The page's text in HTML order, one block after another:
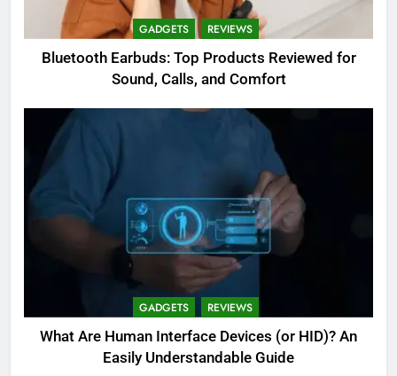
GADGETS REVIEWS
Bluetooth Earbuds: Top Products Reviewed for
Sound, Calls, and Comfort
GADGETS REVIEWS
What Are Human Interface Devices (or HID)? An
Easily Understandable Guide